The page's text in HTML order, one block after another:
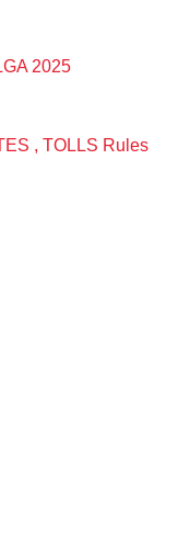
2025
, TOLLS Rules